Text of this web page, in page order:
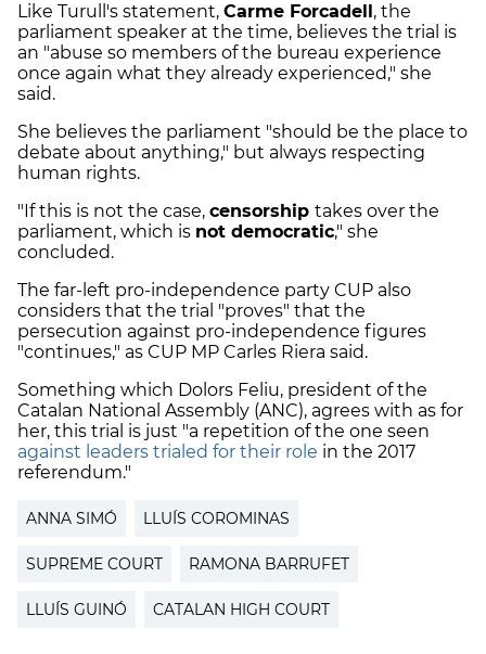
Like Turull's statement, Carme Forcadell , the
parliament speaker at the time, believes the trial is
an "abuse so members of the bureau experience
once again what they already experienced," she
said.
She believes the parliament "should be the place to
debate about anything," but always respecting
human rights.
"If this is not the case, censorship takes over the
parliament, which is not democratic," she
concluded.
The far-left pro-independence party CUP also
considers that the trial "proves" that the
persecution against pro-independence figures
"continues," as CUP MP Carles Riera said.
Something which Dolors Feliu, president of the
Catalan National Assembly (ANC), agrees with as for
her, this trial is just "a repetition of the one seen
against leaders trialed for their role in the 2017
referendum."
ANNA SIMÓ LLUÍS COROMINAS
SUPREME COURT RAMONA BARRUFET
LLUÍS GUINÓ CATALAN HIGH COURT